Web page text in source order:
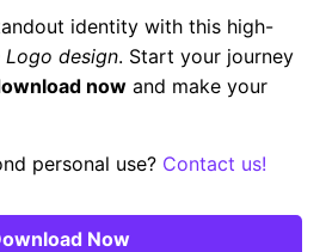
identity with this high-
Logo design. Start your journey
now and make your
personal use? Contact us!
Now